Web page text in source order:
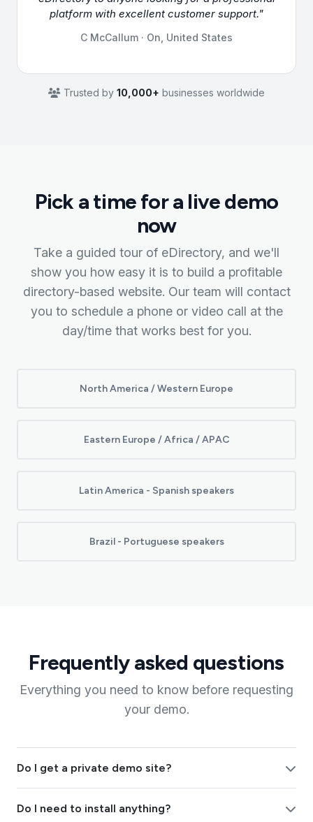
platform with excellent customer support."
C McCallum · On, United States
Trusted by 10,000+ businesses worldwide
Pick a time for a live demo
now
Take a guided tour of eDirectory, and we'll
show you how easy it is to build a profitable
directory-based website. Our team will contact
you to schedule a phone or video call at the
day/time that works best for you.
North America / Western Europe
Eastern Europe / Africa / APAC
Latin America - Spanish speakers
Brazil - Portuguese speakers
Frequently asked questions
Everything you need to know before requesting
your demo.
Do I get a private demo site?
Do I need to install anything?